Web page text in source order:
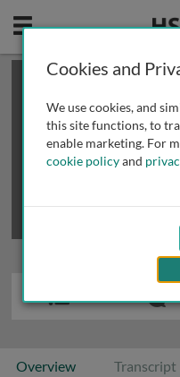
Mobile
This is a limited length
review methods of
Overview Transcript
Cookies and
We use cookies, and
this site functions, to
enable marketing. For
cookie policyand